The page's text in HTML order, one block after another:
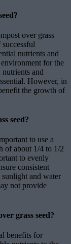
over grass
nutrients and
for the
and
However, in
the growth of
seed?
to use a
of about 1/4 to 1/2
to evenly
consistent
and water
not provide
grass seed?
benefits for